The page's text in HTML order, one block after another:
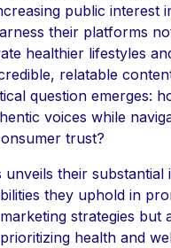
public interest
their platforms
healthier lifestyles
relatable
question emerges:
voices while
trust?
their substantial
they uphold in
strategies but
health and